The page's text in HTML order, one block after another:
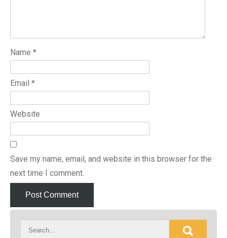
Name *
Email *
Website
Save my name, email, and website in this browser for the
next time I comment.